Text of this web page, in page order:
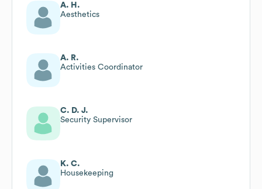
A. H.
Aesthetics
A. R.
Activities Coordinator
C. D. J.
Security Supervisor
K. C.
Housekeeping